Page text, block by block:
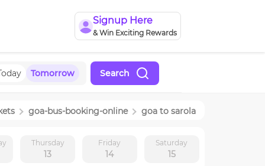
Signup Here
& Win Exciting Rewards
Tomorrow Search
goa-bus-booking-online goa to sarola
Thursday
13
Friday
14
Saturday
15